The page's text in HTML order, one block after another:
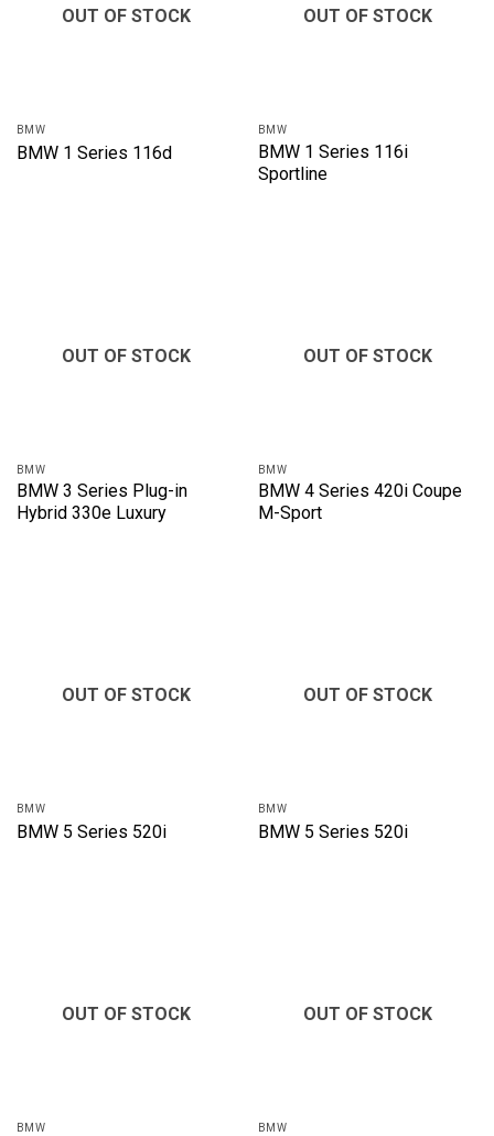
OUT OF STOCK
BMW
BMW 1 Series 116d
OUT OF STOCK
BMW
BMW 1 Series 116i
Sportline
OUT OF STOCK
BMW
BMW 3 Series Plug-in
Hybrid 330e Luxury
OUT OF STOCK
BMW
BMW 4 Series 420i Coupe
M-Sport
OUT OF STOCK
BMW
BMW 5 Series 520i
OUT OF STOCK
BMW
BMW 5 Series 520i
OUT OF STOCK
BMW
OUT OF STOCK
BMW